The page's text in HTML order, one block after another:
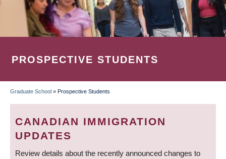
PROSPECTIVE STUDENTS
BREADCRUMB
Graduate School » Prospective Students
CANADIAN IMMIGRATION
UPDATES
Review details about the recently announced changes to